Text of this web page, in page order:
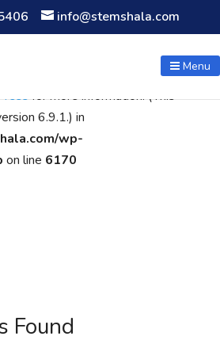
was calledincorrectly. The
scripts" was enqueued with
registered: contact-form-7. Please
for more information. (This
6.9.1.) in
wp-
on line 6170
info@stemshala.com
Menu
Found